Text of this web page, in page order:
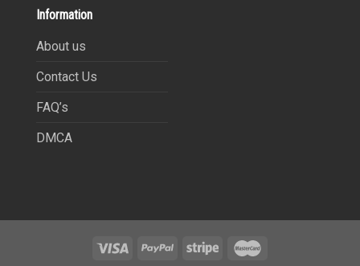
Information
About us
Contact Us
FAQ’s
DMCA